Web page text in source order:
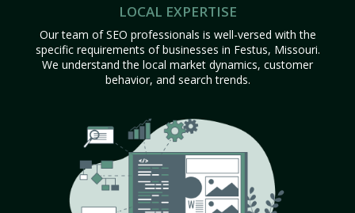
LOCAL EXPERTISE
Our team of SEO professionals is well-versed with the
specific requirements of businesses in Festus, Missouri.
We understand the local market dynamics, customer
behavior, and search trends.